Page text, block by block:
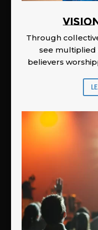
Through
see
believers